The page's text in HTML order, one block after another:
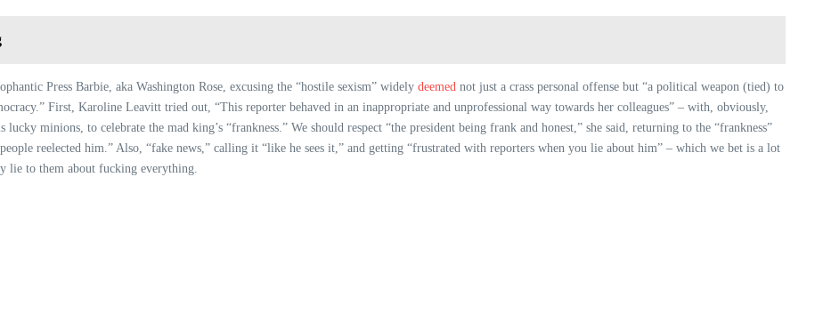
Press Barbie, aka Washington Rose, excusing the “hostile sexism” widely deemed not just a crass personal offense but “a political weapon (tied) to
First, Karoline Leavitt tried out, “This reporter behaved in an inappropriate and unprofessional way towards her colleagues” – with, obviously,
minions, to celebrate the mad king’s “frankness.” We should respect “the president being frank and honest,” she said, returning to the “frankness”
reelected him.” Also, “fake news,” calling it “like he sees it,” and getting “frustrated with reporters when you lie about him” – which we bet is a lot
lie to them about fucking everything.